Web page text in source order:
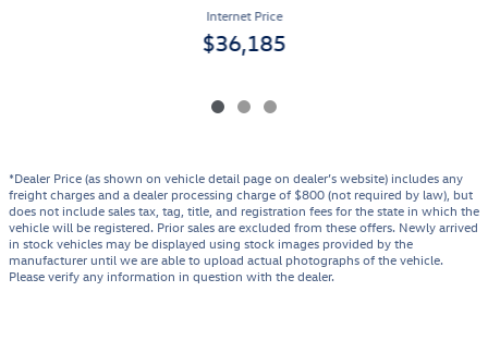
Internet Price
$36,185
*Dealer Price (as shown on vehicle detail page on dealer’s website) includes any
freight charges and a dealer processing charge of $800 (not required by law), but
does not include sales tax, tag, title, and registration fees for the state in which the
vehicle will be registered. Prior sales are excluded from these offers. Newly arrived
in stock vehicles may be displayed using stock images provided by the
manufacturer until we are able to upload actual photographs of the vehicle.
Please verify any information in question with the dealer.